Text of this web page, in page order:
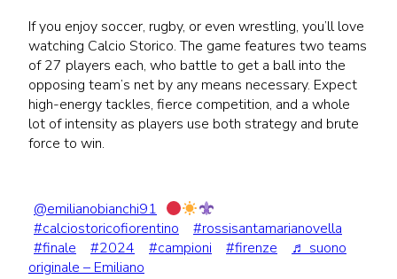
If you enjoy soccer, rugby, or even wrestling, you’ll love
watching Calcio Storico. The game features two teams
of 27 players each, who battle to get a ball into the
opposing team’s net by any means necessary. Expect
high-energy tackles, fierce competition, and a whole
lot of intensity as players use both strategy and brute
force to win.
@emilianobianchi91
#calciostoricofiorentino
#rossisantamarianovella
#finale
#2024 #campioni #firenze
♬ suono
originale – Emiliano